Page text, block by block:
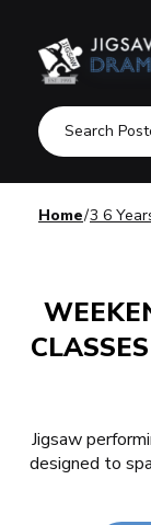
Home 3 6
Jigsaw
designed to